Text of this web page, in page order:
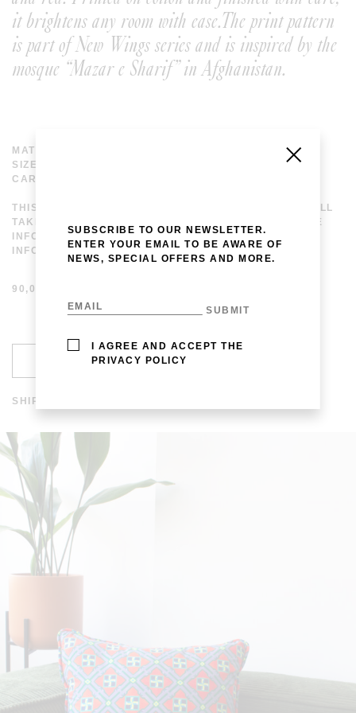
it brightens any room with ease.The print pattern
is part of New Wings series and is inspired by the
mosque “Mazar e Sharif” in Afghanistan.
MATERIAL: 100% COTTON
SIZE: 42 X 42 CM
CARE: DELICATE WASH, 30°
THIS ITEM IS AVAILABLE FOR MADE TO ORDER. WE WILL
TAKE UPTO 20 DAYS TO MAKE IT AND SHIP. FOR MORE
INFORMATION PLEASE EMAIL US AT
INFO@LAVINAPESWANI.COM.
90,00
ADD TO CART
SHIPPING AND RETURNS
WEEK. SHIPPING TIME IN EUROPE IS WITHIN 3-7 DAYS
AND WORLDWIDE 10-20 DAYS. FOR MORE INFORMATION
CLICKHERE.
SUBSCRIBE TO OUR NEWSLETTER.
ENTER YOUR EMAIL TO BE AWARE OF
NEWS, SPECIAL OFFERS AND MORE.
I AGREE AND ACCEPT THE
PRIVACY POLICY